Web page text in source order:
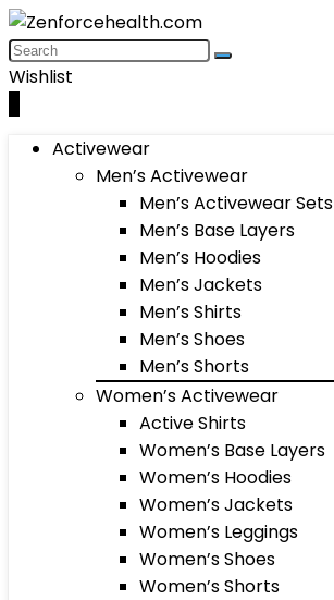
Wishlist
Activewear
Men’s Activewear
Men’s Activewear Sets
Men’s Base Layers
Men’s Hoodies
Men’s Jackets
Men’s Shirts
Men’s Shoes
Men’s Shorts
Women’s Activewear
Active Shirts
Women’s Base Layers
Women’s Hoodies
Women’s Jackets
Women’s Leggings
Women’s Shoes
Women’s Shorts